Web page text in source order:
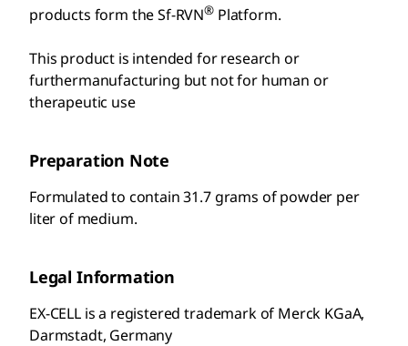
products form the Sf-RVN® Platform.
This product is intended for research or
furthermanufacturing but not for human or
therapeutic use
Preparation Note
Formulated to contain 31.7 grams of powder per
liter of medium.
Legal Information
EX-CELL is a registered trademark of Merck KGaA,
Darmstadt, Germany